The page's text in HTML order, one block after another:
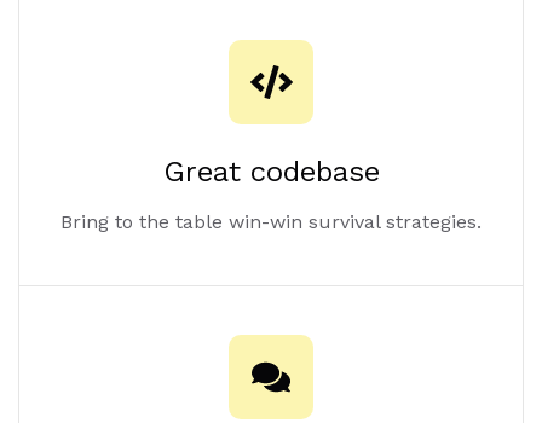
Great codebase
Bring to the table win-win survival strategies.